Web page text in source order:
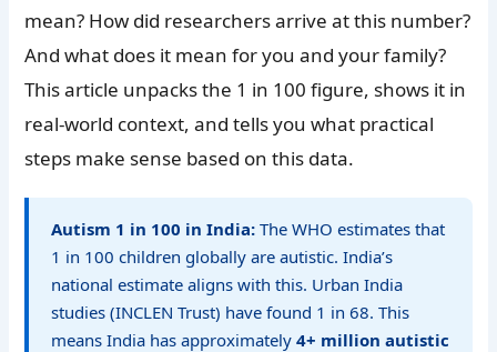
mean? How did researchers arrive at this number?
And what does it mean for you and your family?
This article unpacks the 1 in 100 figure, shows it in
real-world context, and tells you what practical
steps make sense based on this data.
Autism 1 in 100 in India: The WHO estimates that
1 in 100 children globally are autistic. India’s
national estimate aligns with this. Urban India
studies (INCLEN Trust) have found 1 in 68. This
means India has approximately4+ million autistic